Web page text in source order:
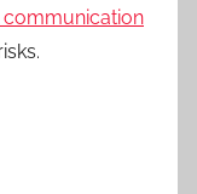
communication